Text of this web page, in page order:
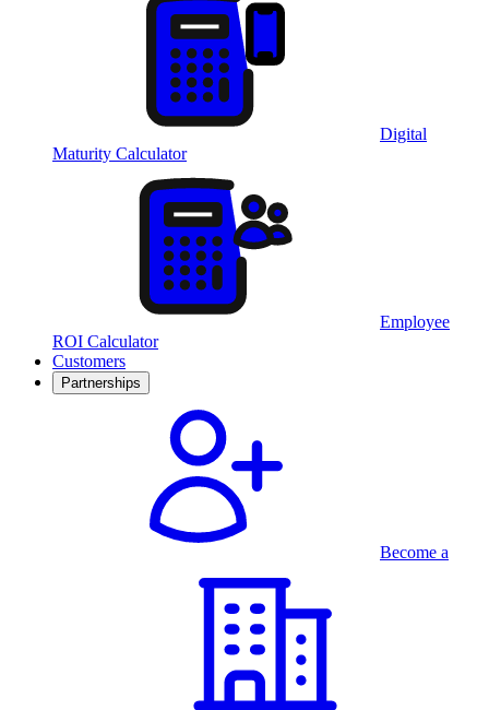
Digital
Maturity Calculator
Employee
ROI Calculator
Customers
Partnerships
Become a